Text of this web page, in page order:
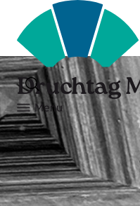
Menu
Druchtag